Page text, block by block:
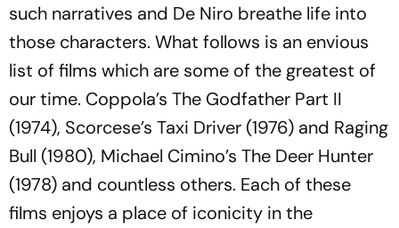
such narratives and De Niro breathe life into
those characters. What follows is an envious
list of films which are some of the greatest of
our time. Coppola’s The Godfather Part II
(1974), Scorcese’s Taxi Driver (1976) and Raging
Bull (1980), Michael Cimino’s The Deer Hunter
(1978) and countless others. Each of these
films enjoys a place of iconicity in the